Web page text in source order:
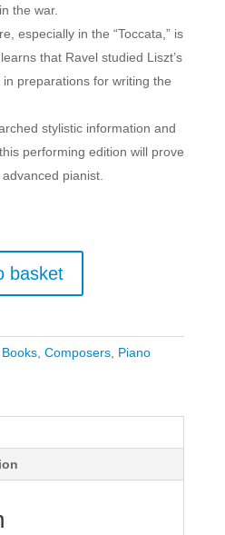
the war.
especially in the “Toccata,” is
that Ravel studied Liszt’s
preparations for writing the
stylistic information and
performing edition will prove
pianist.
basket
Books, Composers, Piano